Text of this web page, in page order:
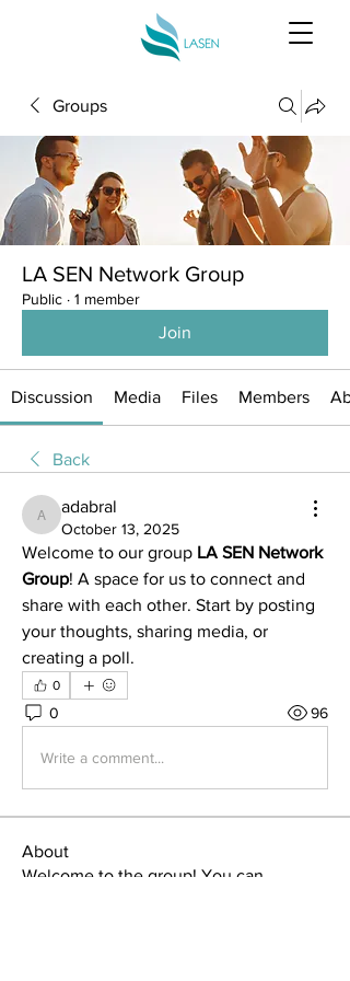
Groups
LA SEN Network Group
Public · 1 member
Join
Discussion Media Files Members
Back
adabral
adabral
October 13, 2025
Welcome to our group LA SEN Network
Group! A space for us to connect and
share with each other. Start by posting
your thoughts, sharing media, or
creating a poll.
0
0 96
Write a comment...
About
Welcome to the group! You can